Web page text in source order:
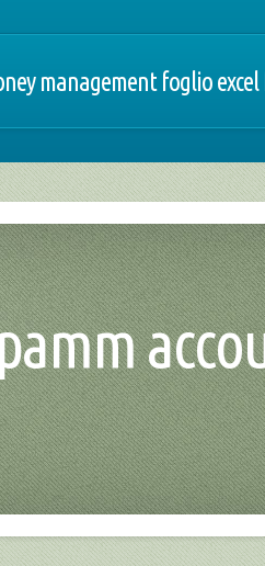
management foglio excel